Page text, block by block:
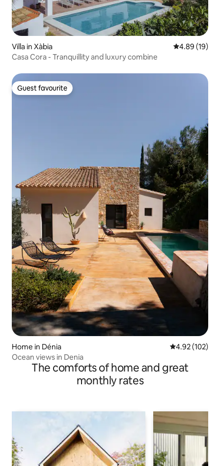
Villa in Xàbia 4.89 out of 5
4.89 (19)
Casa Cora - Tranquillity and luxury combine
Guest favourite
Guest favourite
Home in Dénia 4.92 out of 5
4.92 (102)
Ocean views in Denia
The comforts of home and great
monthly rates